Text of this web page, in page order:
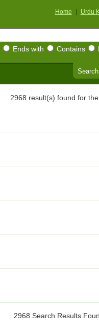
Home Urdu
Ends with Contains
2968 result(s) found for
2968 Search Results